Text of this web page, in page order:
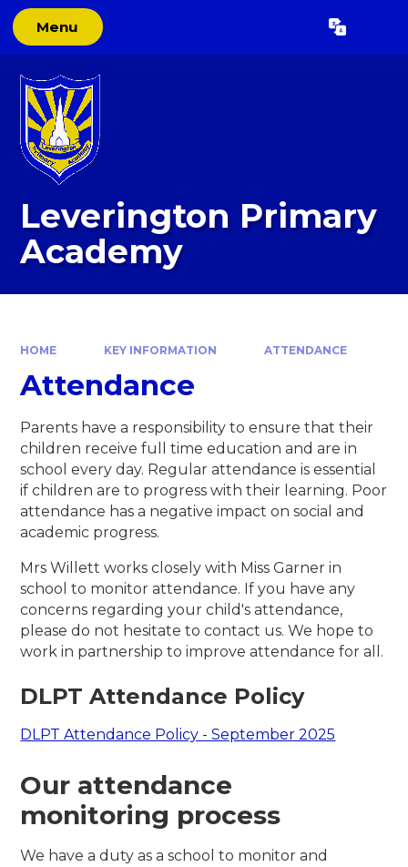
Skip to content ↓
Menu Translate
Leverington Primary
Academy
HOME KEY INFORMATION ATTENDANCE
Attendance
Parents have a responsibility to ensure that their
children receive full time education and are in
school every day. Regular attendance is essential
if children are to progress with their learning. Poor
attendance has a negative impact on social and
academic progress.
Mrs Willett works closely with Miss Garner in
school to monitor attendance. If you have any
concerns regarding your child's attendance,
please do not hesitate to contact us. We hope to
work in partnership to improve attendance for all.
DLPT Attendance Policy
DLPT Attendance Policy - September 2025
Our attendance
monitoring process
We have a duty as a school to monitor and